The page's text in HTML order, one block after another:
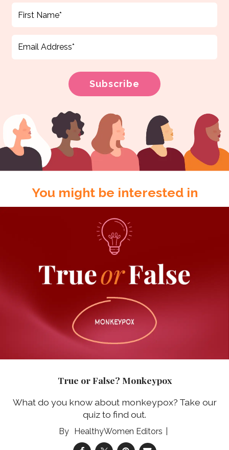
You might be interested in
True or False? Monkeypox
What do you know about monkeypox? Take our
quiz to find out.
HealthyWomen Editors